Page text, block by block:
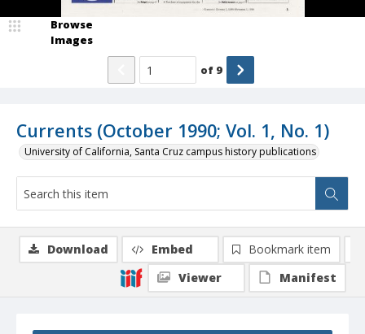
Currents (October 1990; Vol. 1, No. 1)
University of California, Santa Cruz campus history publications
Browse
Images
of 9
Download Embed
Bookmark item
Viewer
Manifest